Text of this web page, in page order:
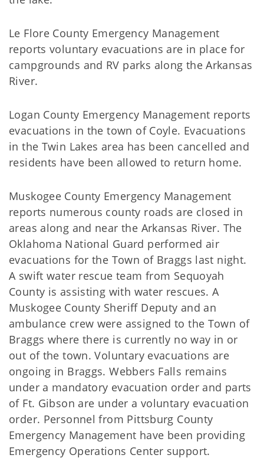
Le Flore County Emergency Management
reports voluntary evacuations are in place for
campgrounds and RV parks along the Arkansas
River.
Logan County Emergency Management reports
evacuations in the town of Coyle. Evacuations
in the Twin Lakes area has been cancelled and
residents have been allowed to return home.
Muskogee County Emergency Management
reports numerous county roads are closed in
areas along and near the Arkansas River. The
Oklahoma National Guard performed air
evacuations for the Town of Braggs last night.
A swift water rescue team from Sequoyah
County is assisting with water rescues. A
Muskogee County Sheriff Deputy and an
ambulance crew were assigned to the Town of
Braggs where there is currently no way in or
out of the town. Voluntary evacuations are
ongoing in Braggs. Webbers Falls remains
under a mandatory evacuation order and parts
of Ft. Gibson are under a voluntary evacuation
order. Personnel from Pittsburg County
Emergency Management have been providing
Emergency Operations Center support.